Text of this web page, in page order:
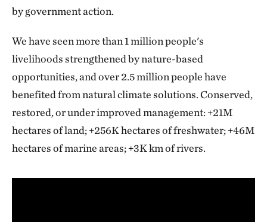
by government action.
We have seen more than 1 million people's
livelihoods strengthened by nature-based
opportunities, and over 2.5 million people have
benefited from natural climate solutions. Conserved,
restored, or under improved management: +21M
hectares of land; +256K hectares of freshwater; +46M
hectares of marine areas; +3K km of rivers.